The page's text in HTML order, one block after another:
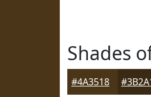
Shades
#4A3518